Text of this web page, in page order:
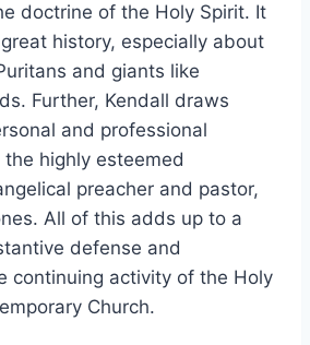
doctrine of the Holy Spirit. It
history, especially about
and giants like
Further, Kendall draws
and professional
highly esteemed
preacher and pastor,
All of this adds up to a
defense and
continuing activity of the Holy
Church.